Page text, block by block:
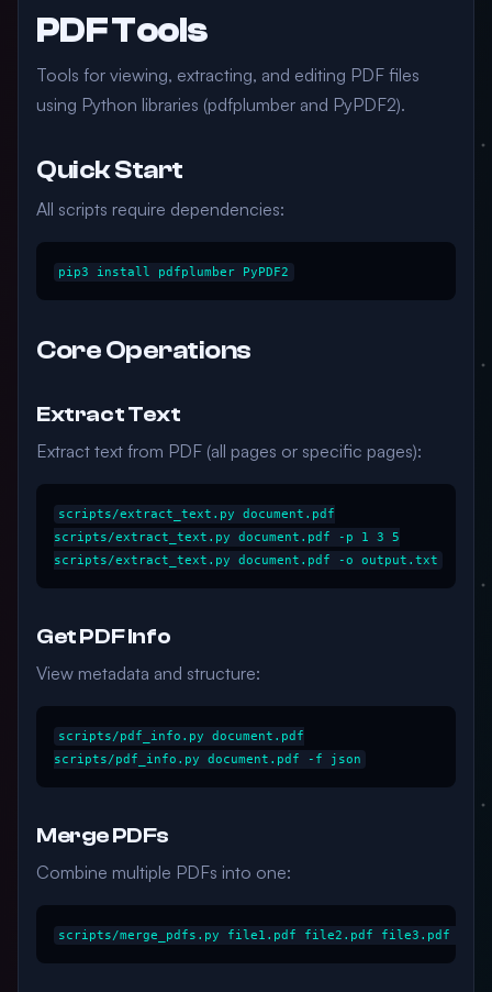
PDF Tools
Tools for viewing, extracting, and editing PDF files
using Python libraries (pdfplumber and PyPDF2).
Quick Start
All scripts require dependencies:
Core Operations
Extract Text
Extract text from PDF (all pages or specific pages):
scripts/extract_text.py document.pdf
scripts/extract_text.py document.pdf -p 1 3 5
Get PDF Info
View metadata and structure:
scripts/pdf_info.py document.pdf
Merge PDFs
Combine multiple PDFs into one: